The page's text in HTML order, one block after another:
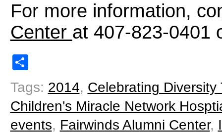
For more information,
Center at 407-823-0401
Tags: 2014, Celebrating
Children's Miracle Network
events, Fairwinds Alumni Center,